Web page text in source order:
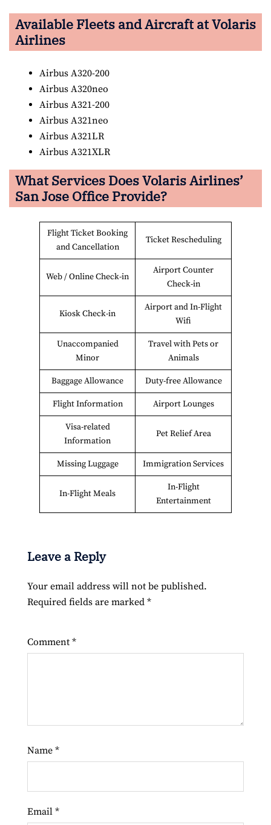
Available Fleets and Aircraft at Volaris
Airlines
Airbus A320-200
Airbus A320neo
Airbus A321-200
Airbus A321neo
Airbus A321LR
Airbus A321XLR
What Services Does Volaris Airlines’
San Jose Office Provide?
Flight Ticket Booking
and Cancellation
Ticket Rescheduling
Web / Online Check-in
Airport Counter
Check-in
Kiosk Check-in
Airport and In-Flight
Wifi
Unaccompanied
Minor
Travel with Pets or
Animals
Baggage Allowance Duty-free Allowance
Flight Information Airport Lounges
Visa-related
Information
Pet Relief Area
Missing Luggage Immigration Services
In-Flight Meals
In-Flight
Entertainment
Leave a Reply
Your email address will not be published.
Required fields are marked *
Comment *
Name *
Email *